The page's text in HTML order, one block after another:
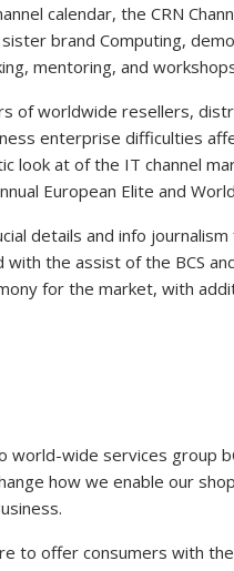
calendar, the CRN
brand Computing,
mentoring, and
of worldwide resellers,
enterprise difficulties
look at of the IT channel
European Elite and
details and info
the assist of the BCS
for the market, with
world-wide services group
how we enable our
to offer consumers with